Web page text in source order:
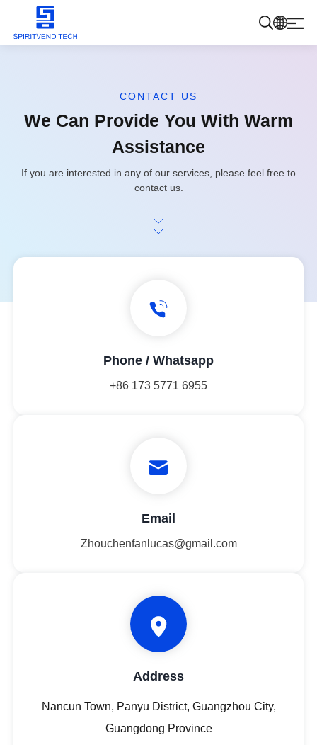
About Us
CONTACT US
We Can Provide You With Warm
Assistance
If you are interested in any of our services, please feel free to
contact us.
Phone / Whatsapp
+86 173 5771 6955
Email
Zhouchenfanlucas@gmail.com
Address
Nancun Town, Panyu District, Guangzhou City,
Guangdong Province